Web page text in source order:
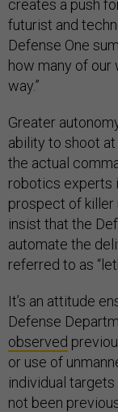
creates a push
futurist and
Defense One
how many of
way.”
Greater
ability to shoot
the actual
robotics experts
prospect of killer
insist that the
automate the
referred to as
It’s an attitude
Defense
observed
or use of
individual
not been